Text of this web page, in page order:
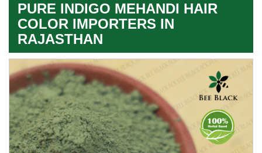
PURE INDIGO MEHANDI HAIR
COLOR IMPORTERS IN
RAJASTHAN
Premium
Herbal
Quality